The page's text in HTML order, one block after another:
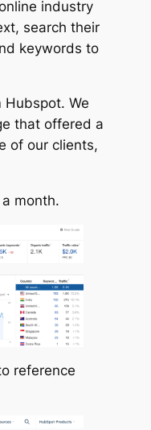
industry
search their
keywords to
Hubspot. We
that offered a
of our clients,
month.
reference